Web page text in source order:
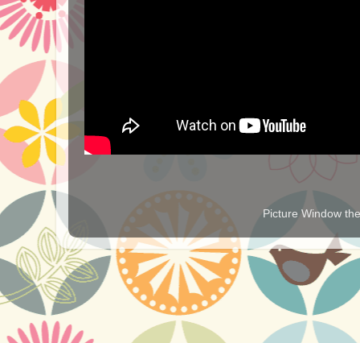
Picture Window